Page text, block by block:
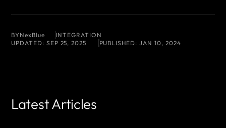
BYNexBlue
INTEGRATION
UPDATED: SEP 25, 2025 PUBLISHED: JAN 10, 2024
Latest Articles